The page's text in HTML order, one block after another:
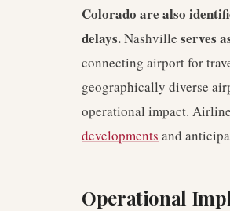
Colorado are also
delays.Nashville serves
connecting airport for
geographically diverse
operational impact.
developments and
Operational